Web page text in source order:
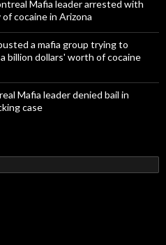
Mafia leader arrested with
cocaine in Arizona
a mafia group trying to
billion dollars' worth of cocaine
Mafia leader denied bail in
case